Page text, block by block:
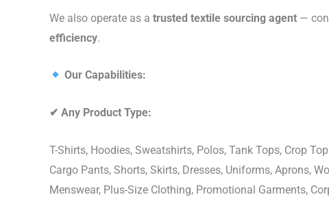
We also operate as a trusted textile sourcing agent —
efficiency.
Our Capabilities:
✔ Any Product Type:
T-Shirts, Hoodies, Sweatshirts, Polos, Tank Tops, Crop
Cargo Pants, Shorts, Skirts, Dresses, Uniforms, Aprons,
Menswear, Plus-Size Clothing, Promotional Garments,